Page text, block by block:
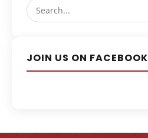
JOIN US ON FACEBOOK